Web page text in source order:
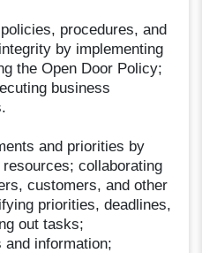
procedures, and
by implementing
the Open Door Policy;
business
and priorities by
collaborating
customers, and other
priorities, deadlines,
out tasks;
information;